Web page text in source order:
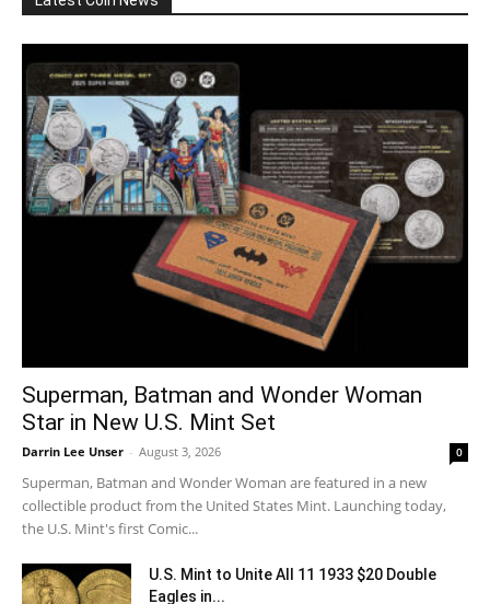
Superman, Batman and Wonder Woman
Star in New U.S. Mint Set
Darrin Lee Unser - August 3, 2026 0
Superman, Batman and Wonder Woman are featured in a new
collectible product from the United States Mint. Launching today,
the U.S. Mint's first Comic...
U.S. Mint to Unite All 11 1933 $20 Double
Eagles in...